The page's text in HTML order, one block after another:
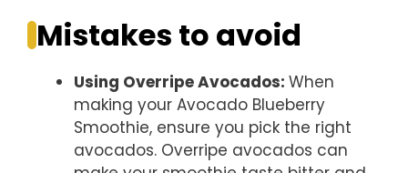
Mistakes to avoid
Using Overripe Avocados: When
making your Avocado Blueberry
Smoothie, ensure you pick the right
avocados. Overripe avocados can